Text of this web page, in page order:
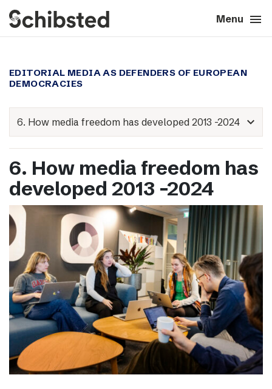
Menu menu
search Close close
expand_more
Tech & AI
expand_more
Our brands
expand_more
expand_more
Contact
EDITORIAL MEDIA AS DEFENDERS OF EUROPEAN
DEMOCRACIES
expand_more
6. How media freedom has
developed 2013 -2024